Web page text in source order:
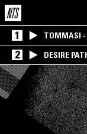
1 TOMMASI -
2 DESIRE